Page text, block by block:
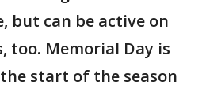
but can be active on
too. Memorial Day is
start of the season